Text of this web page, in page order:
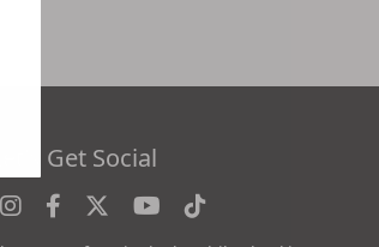
Let's Get Social